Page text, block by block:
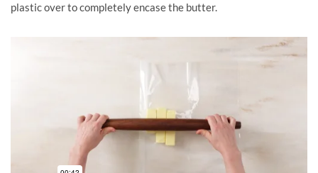
plastic over to completely encase the butter.